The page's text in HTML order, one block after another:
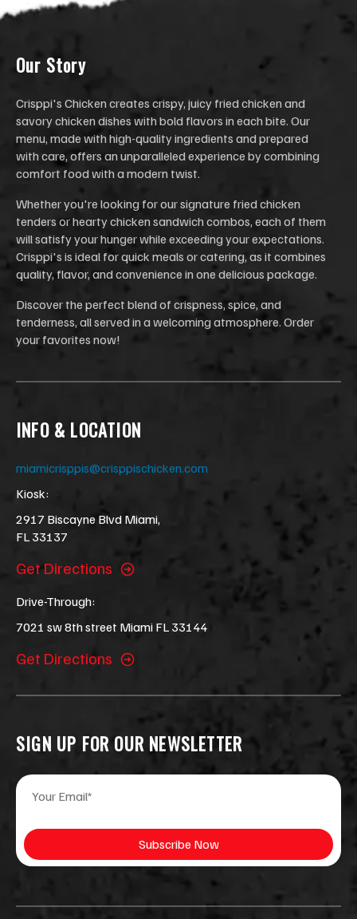
Our Story
Crisppi's Chicken creates crispy, juicy fried chicken and
savory chicken dishes with bold flavors in each bite. Our
menu, made with high-quality ingredients and prepared
with care, offers an unparalleled experience by combining
comfort food with a modern twist.
Whether you're looking for our signature fried chicken
tenders or hearty chicken sandwich combos, each of them
will satisfy your hunger while exceeding your expectations.
Crisppi's is ideal for quick meals or catering, as it combines
quality, flavor, and convenience in one delicious package.
Discover the perfect blend of crispness, spice, and
tenderness, all served in a welcoming atmosphere. Order
your favorites now!
INFO & LOCATION
miamicrisppis@crisppischicken.com
Kiosk:
2917 Biscayne Blvd Miami,
FL 33137
Get Directions
Drive-Through:
7021 sw 8th street Miami FL 33144
Get Directions
SIGN UP FOR OUR NEWSLETTER
i
l
E
i
l
*
Subscribe Now